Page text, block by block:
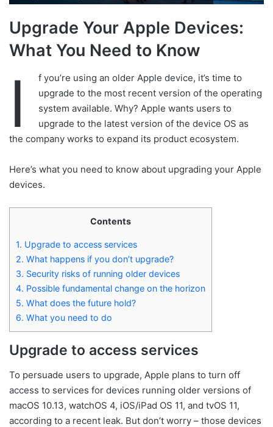
Upgrade Your Apple Devices:
What You Need to Know
I
f you’re using an older Apple device, it’s time to
upgrade to the most recent version of the operating
system available. Why? Apple wants users to
upgrade to the latest version of the device OS as
the company works to expand its product ecosystem.
Here’s what you need to know about upgrading your Apple
devices.
Contents
1. Upgrade to access services
2. What happens if you don’t upgrade?
3. Security risks of running older devices
4. Possible fundamental change on the horizon
5. What does the future hold?
6. What you need to do
Upgrade to access services
To persuade users to upgrade, Apple plans to turn off
access to services for devices running older versions of
macOS 10.13, watchOS 4, iOS/iPad OS 11, and tvOS 11,
according to a recent leak. But don’t worry – those devices